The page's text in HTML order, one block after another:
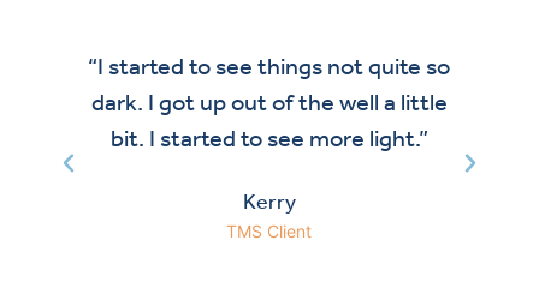
“I started to see things not quite so
dark. I got up out of the well a little
bit. I started to see more light.”
Kerry
TMS Client